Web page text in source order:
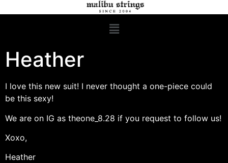
Heather
I love this new suit! I never thought a one-piece could
be this sexy!
We are on IG as theone_8.28 if you request to follow us!
Xoxo,
Heather